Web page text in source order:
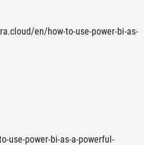
en/how-to-use-power-bi-as-
use-power-bi-as-a-powerful-